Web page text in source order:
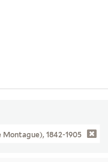
Montague), 1842-1905